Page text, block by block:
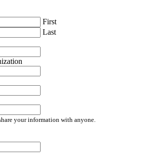
First
Last
your information with anyone.